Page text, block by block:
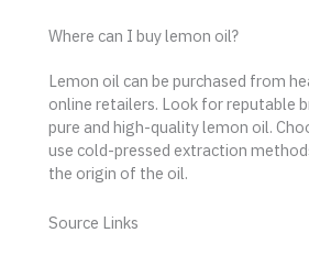
Where can I buy lemon oil?
Lemon oil can be purchased from
online retailers. Look for reputable
pure and high-quality lemon oil.
use cold-pressed extraction
the origin of the oil.
Source Links